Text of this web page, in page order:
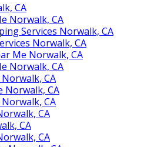
CA
Norwalk, CA
Services Norwalk, CA
Norwalk, CA
Me Norwalk, CA
Norwalk, CA
CA
Norwalk, CA
CA
CA
CA
CA